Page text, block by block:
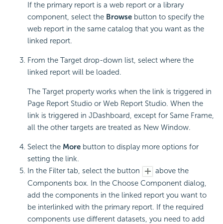
If the primary report is a web report or a library
component, select the Browse button to specify the
web report in the same catalog that you want as the
linked report.
From the Target drop-down list, select where the
linked report will be loaded.
The Target property works when the link is triggered in
Page Report Studio or Web Report Studio. When the
link is triggered in JDashboard, except for Same Frame,
all the other targets are treated as New Window.
Select the More button to display more options for
setting the link.
In the Filter tab, select the button
above the
Components box. In the Choose Component dialog,
add the components in the linked report you want to
be interlinked with the primary report. If the required
components use different datasets, you need to add